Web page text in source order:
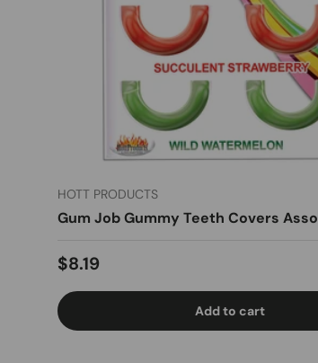
HOTT PRODUCTS
Gum Job Gummy Teeth Covers
Regular price
$8.19
Add to cart